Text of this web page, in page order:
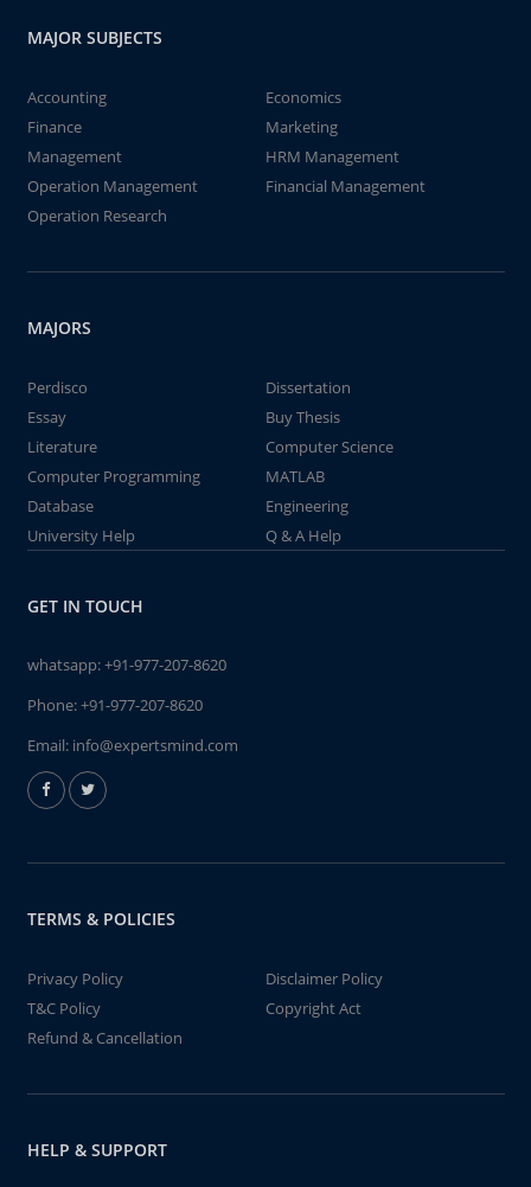
MAJOR SUBJECTS
Accounting
Economics
Finance
Marketing
Management
HRM Management
Operation Management
Financial Management
Operation Research
MAJORS
Perdisco
Dissertation
Essay
Buy Thesis
Literature
Computer Science
Computer Programming
MATLAB
Database
Engineering
University Help
Q & A Help
GET IN TOUCH
whatsapp:+91-977-207-8620
Phone:+91-977-207-8620
Email: info@expertsmind.com
TERMS & POLICIES
Privacy Policy
Disclaimer Policy
T&C Policy
Copyright Act
Refund & Cancellation
HELP & SUPPORT